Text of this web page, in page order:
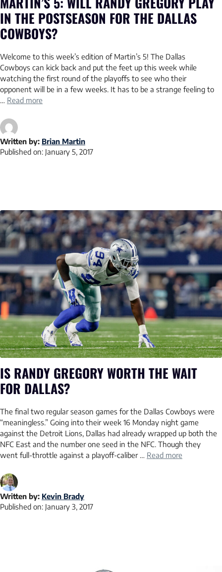
IN THE POSTSEASON FOR THE DALLAS
COWBOYS?
Welcome to this week’s edition of Martin’s 5! The Dallas
Cowboys can kick back and put the feet up this week while
watching the first round of the playoffs to see who their
opponent will be in a few weeks. It has to be a strange feeling to
Read more
Written by: Brian Martin
Published on: January 5, 2017
IS RANDY GREGORY WORTH THE WAIT
FOR DALLAS?
The final two regular season games for the Dallas Cowboys were
“meaningless.” Going into their week 16 Monday night game
against the Detroit Lions, Dallas had already wrapped up both the
NFC East and the number one seed in the NFC. Though they
went full-throttle against a playoff-caliber … Read more
Written by: Kevin Brady
Published on: January 3, 2017